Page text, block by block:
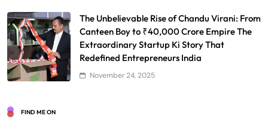
The Unbelievable Rise of Chandu Virani: From
Canteen Boy to ₹40,000 Crore Empire The
Extraordinary Startup Ki Story That
Redefined Entrepreneurs India
November 24, 2025
FIND ME ON